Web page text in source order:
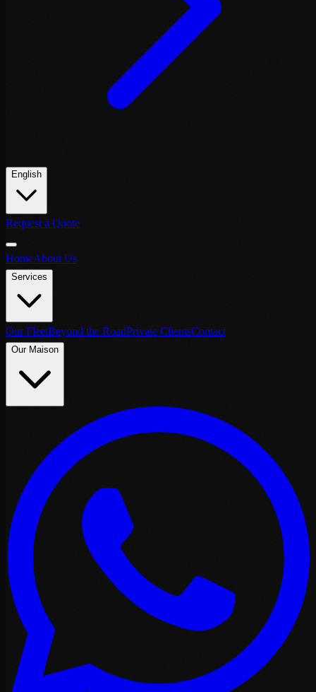
English
Request a Quote
HomeAbout Us
Services
Our FleetBeyond the RoadPrivate ClientsContact
Our Maison